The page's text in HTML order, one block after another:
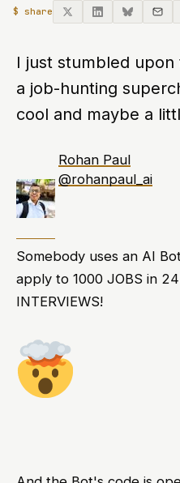
$ share
I just stumbled
a job-hunting
cool and maybe a
Rohan Paul
@rohanpaul_ai
Somebody uses an AI
apply to 1000 JOBS in
INTERVIEWS!